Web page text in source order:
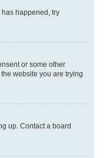
happened, try
or some other
website you are trying
up. Contact a board